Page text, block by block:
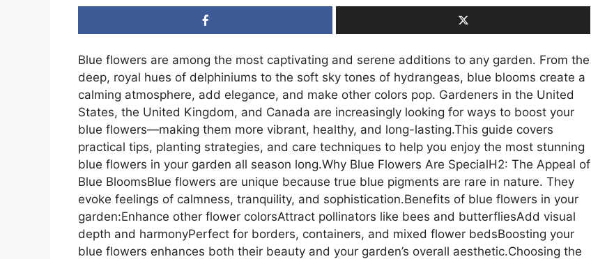
Blue flowers are among the most captivating and serene additions to any garden. From the
deep, royal hues of delphiniums to the soft sky tones of hydrangeas, blue blooms create a
calming atmosphere, add elegance, and make other colors pop. Gardeners in the United
States, the United Kingdom, and Canada are increasingly looking for ways to boost your
blue flowers—making them more vibrant, healthy, and long-lasting.This guide covers
practical tips, planting strategies, and care techniques to help you enjoy the most stunning
blue flowers in your garden all season long.Why Blue Flowers Are SpecialH2: The Appeal of
Blue BloomsBlue flowers are unique because true blue pigments are rare in nature. They
evoke feelings of calmness, tranquility, and sophistication.Benefits of blue flowers in your
garden:Enhance other flower colorsAttract pollinators like bees and butterfliesAdd visual
depth and harmonyPerfect for borders, containers, and mixed flower bedsBoosting your
blue flowers enhances both their beauty and your garden’s overall aesthetic.Choosing the